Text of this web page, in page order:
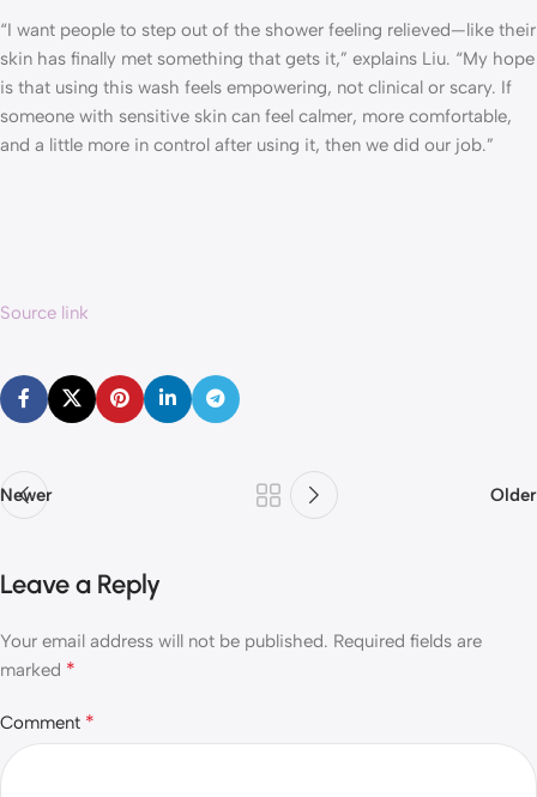
“I want people to step out of the shower feeling relieved—like their
skin has finally met something that gets it,” explains Liu. “My hope
is that using this wash feels empowering, not clinical or scary. If
someone with sensitive skin can feel calmer, more comfortable,
and a little more in control after using it, then we did our job.”
Source link
Newer Older
Leave a Reply
Your email address will not be published. Required fields are
marked *
Comment *